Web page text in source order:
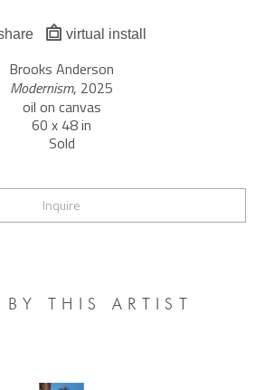
virtual install
Brooks Anderson
Modernism, 2025
oil on canvas
60 x 48 in
Sold
Inquire
BY THIS ARTIST